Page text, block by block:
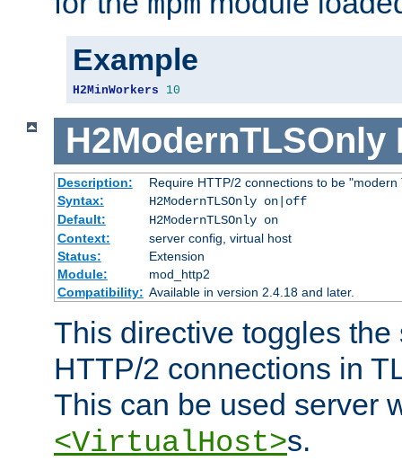
Example
H2MinWorkers 10
H2ModernTLSOnly
Description:
Require HTTP/2 connections to be "modern
Syntax:
H2ModernTLSOnly on|off
Default:
H2ModernTLSOnly on
Context:
server config, virtual host
Status:
Extension
Module:
mod_http2
Compatibility: Available in version 2.4.18 and later.
This directive toggles
HTTP/2 connections in
This can be used server
<VirtualHost>s.